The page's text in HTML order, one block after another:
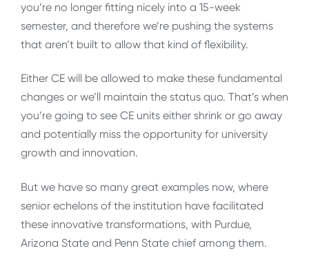
you’re no longer fitting nicely into a 15-week
semester, and therefore we’re pushing the systems
that aren’t built to allow that kind of flexibility.
Either CE will be allowed to make these fundamental
changes or we’ll maintain the status quo. That’s when
you’re going to see CE units either shrink or go away
and potentially miss the opportunity for university
growth and innovation.
But we have so many great examples now, where
senior echelons of the institution have facilitated
these innovative transformations, with Purdue,
Arizona State and Penn State chief among them.